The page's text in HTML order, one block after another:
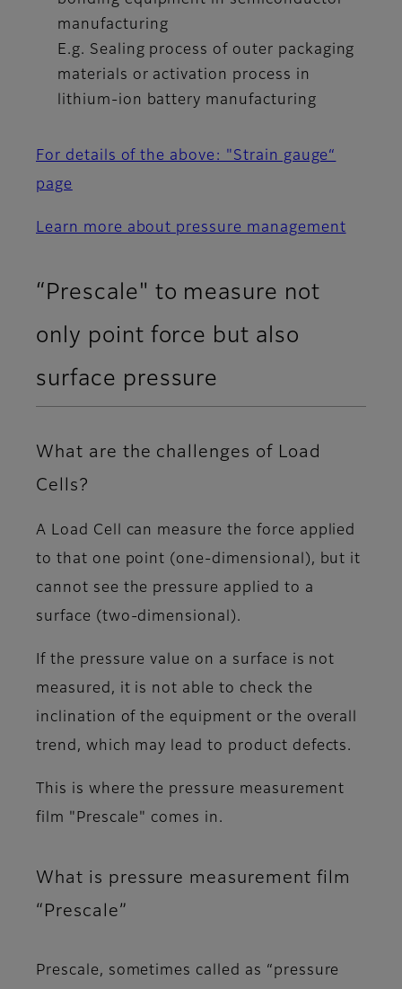
manufacturing
E.g. Sealing process of outer packaging
materials or activation process in
lithium-ion battery manufacturing
For details of the above: "Strain gauge“
page
Learn more about pressure management
“Prescale" to measure not
only point force but also
surface pressure
What are the challenges of Load
Cells?
A Load Cell can measure the force applied
to that one point (one-dimensional), but it
cannot see the pressure applied to a
surface (two-dimensional).
If the pressure value on a surface is not
measured, it is not able to check the
inclination of the equipment or the overall
trend, which may lead to product defects.
This is where the pressure measurement
film "Prescale" comes in.
What is pressure measurement film
“Prescale”
Prescale, sometimes called as “pressure